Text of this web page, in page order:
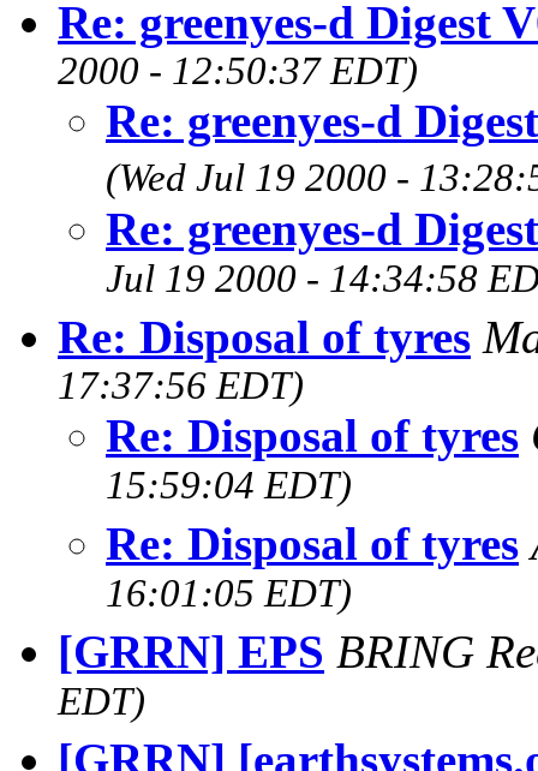
Re: greenyes-d Digest
2000 - 12:50:37 EDT)
Re: greenyes-d
(Wed Jul 19 2000 -
Re: greenyes-d
Jul 19 2000 - 14:34:58
Re: Disposal of tyres
17:37:56 EDT)
Re: Disposal of tyres
15:59:04 EDT)
Re: Disposal of tyres
16:01:05 EDT)
[GRRN] EPS BRING
EDT)
[GRRN]